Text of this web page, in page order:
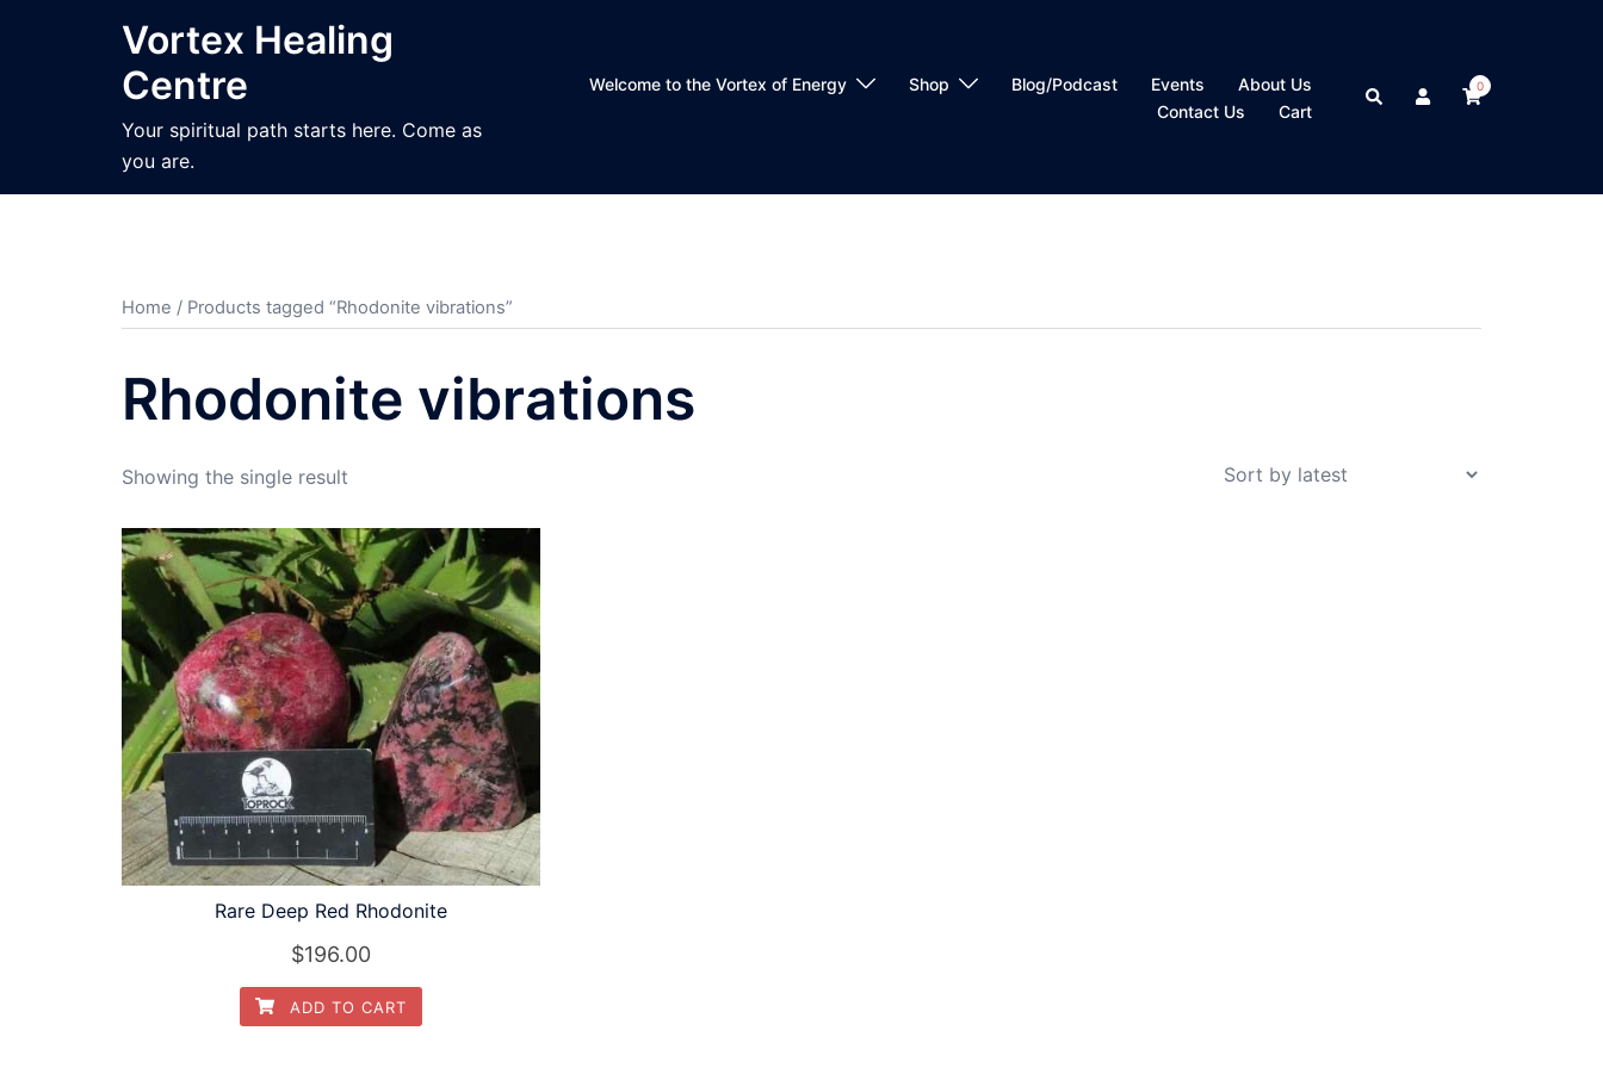
Vortex Healing
Centre
Your spiritual path starts here. Come as
you are.
Welcome to the Vortex of Energy Shop Blog/Podcast Events
About Us
Contact Us
Cart
Search 0
Home / Products tagged “Rhodonite vibrations”
Rhodonite vibrations
Showing the single result
Rare Deep Red Rhodonite
$196.00
ADD TO CART